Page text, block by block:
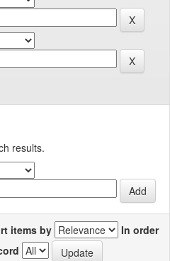
results.
items by
In order